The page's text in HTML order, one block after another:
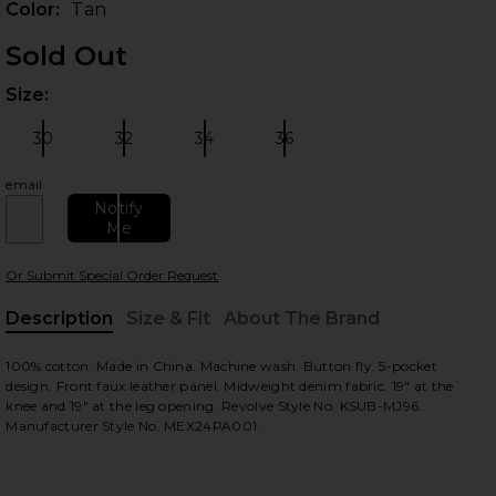
Color: Tan
Sold Out
Size:
30 32 34 36
email
Notify
Me
Or Submit Special Order Request
Description
Size & Fit About The Brand
100% cotton. Made in China. Machine wash. Button fly. 5-pocket
design. Front faux leather panel. Midweight denim fabric. 19" at the
knee and 19" at the leg opening. Revolve Style No. KSUB-MJ96.
Manufacturer Style No. MEX24PA001.